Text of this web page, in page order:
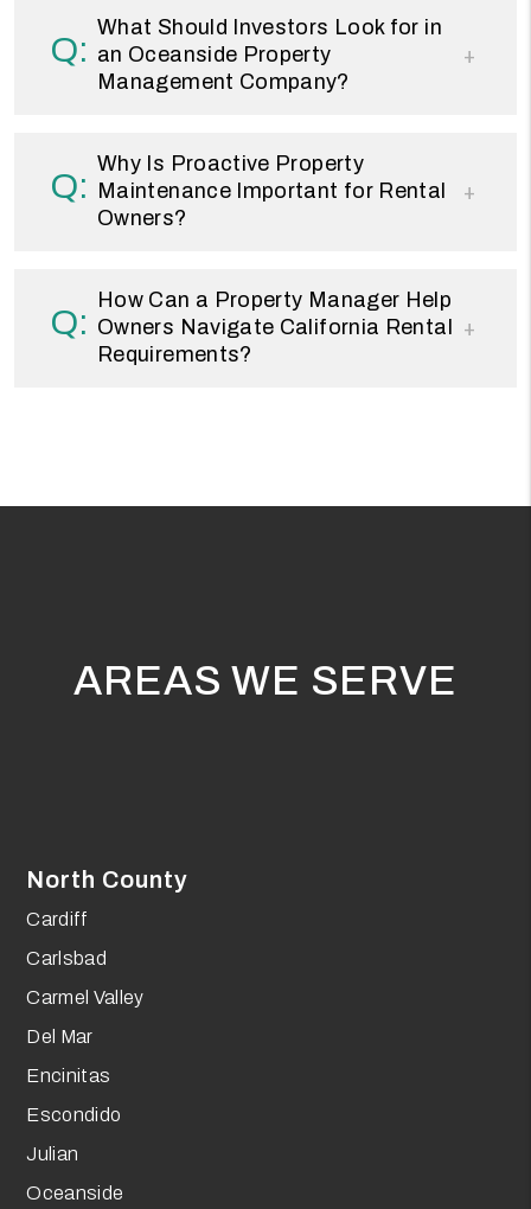
What Should Investors Look for in
an Oceanside Property
Management Company?
Why Is Proactive Property
Maintenance Important for Rental
Owners?
How Can a Property Manager Help
Owners Navigate California Rental
Requirements?
AREAS WE SERVE
North County
Cardiff
Carlsbad
Carmel Valley
Del Mar
Encinitas
Escondido
Julian
Oceanside